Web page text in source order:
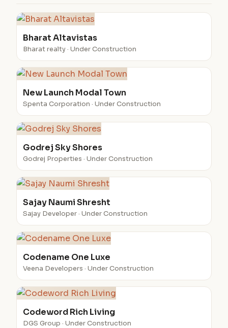
Bharat Altavistas
Bharat realty · Under Construction
New Launch Modal Town
Spenta Corporation · Under Construction
Godrej Sky Shores
Godrej Properties · Under Construction
Sajay Naumi Shresht
Sajay Developer · Under Construction
Codename One Luxe
Veena Developers · Under Construction
Codeword Rich Living
DGS Group · Under Construction